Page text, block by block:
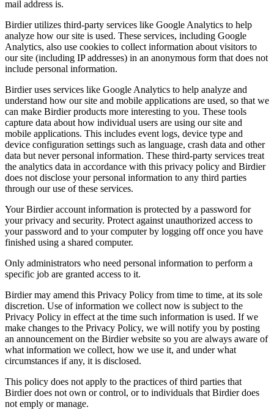
mail address is.
Birdier utilizes third-party services like Google Analytics to help
analyze how our site is used. These services, including Google
Analytics, also use cookies to collect information about visitors to
our site (including IP addresses) in an anonymous form that does not
include personal information.
Birdier uses services like Google Analytics to help analyze and
understand how our site and mobile applications are used, so that we
can make Birdier products more interesting to you. These tools
capture data about how individual users are using our site and
mobile applications. This includes event logs, device type and
device configuration settings such as language, crash data and other
data but never personal information. These third-party services treat
the analytics data in accordance with this privacy policy and Birdier
does not disclose your personal information to any third parties
through our use of these services.
Your Birdier account information is protected by a password for
your privacy and security. Protect against unauthorized access to
your password and to your computer by logging off once you have
finished using a shared computer.
Only administrators who need personal information to perform a
specific job are granted access to it.
Birdier may amend this Privacy Policy from time to time, at its sole
discretion. Use of information we collect now is subject to the
Privacy Policy in effect at the time such information is used. If we
make changes to the Privacy Policy, we will notify you by posting
an announcement on the Birdier website so you are always aware of
what information we collect, how we use it, and under what
circumstances if any, it is disclosed.
This policy does not apply to the practices of third parties that
Birdier does not own or control, or to individuals that Birdier does
not emply or manage.